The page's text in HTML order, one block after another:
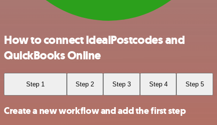
How to connect IdealPostcodes and
QuickBooks Online
Step 1 Step 2 Step 3 Step 4 Step 5
Create a new workflow and add the first step